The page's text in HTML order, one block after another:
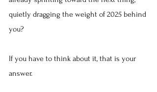
quietly dragging the weight of 2025 behind
you?
If you have to think about it, that is your
answer.